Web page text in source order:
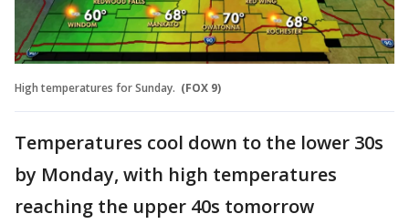
High temperatures for Sunday. (FOX 9)
Temperatures cool down to the lower 30s
by Monday, with high temperatures
reaching the upper 40s tomorrow